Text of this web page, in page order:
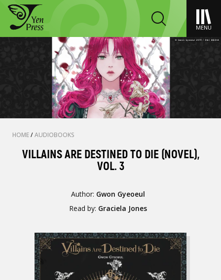
MENU
HOME/AUDIOBOOKS
VILLAINS ARE DESTINED TO DIE (NOVEL),
VOL. 3
Author: Gwon Gyeoeul
Read by: Graciela Jones